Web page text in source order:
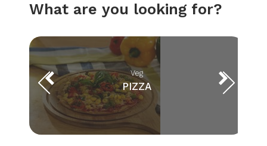
What are you looking for?
Veg
PIZZA